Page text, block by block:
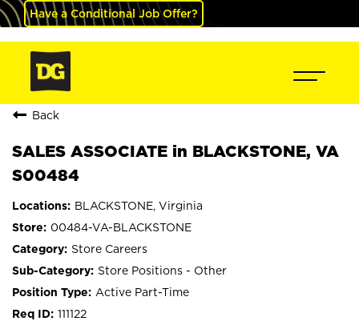
Have a Conditional Job Offer?
Back
SALES ASSOCIATE in BLACKSTONE, VA
S00484
BLACKSTONE, Virginia
00484-VA-BLACKSTONE
Store Careers
Store Positions - Other
Active Part-Time
111122